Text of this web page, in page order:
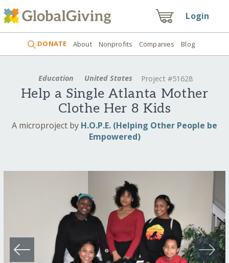
Login
DONATE About Nonprofits Companies Blog
Education United States Project #51628
Help a Single Atlanta Mother
Clothe Her 8 Kids
A microproject by H.O.P.E. (Helping Other People be
Empowered)